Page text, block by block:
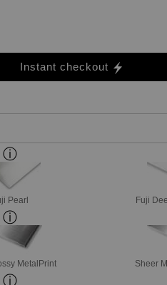
Instant checkout
Pearl Fuji
MetalPrint Sheer